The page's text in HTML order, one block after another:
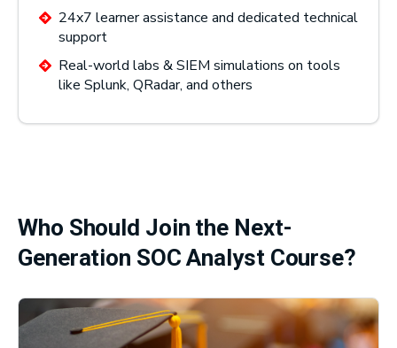
24x7 learner assistance and dedicated technical
support
Real-world labs & SIEM simulations on tools
like Splunk, QRadar, and others
Who Should Join the Next-
Generation SOC Analyst Course?